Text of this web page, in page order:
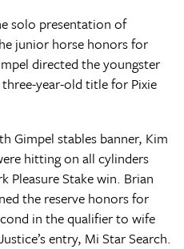
solo presentation of
junior horse honors for
directed the youngster
year-old title for Pixie
Gimpel stables banner, Kim
hitting on all cylinders
Pleasure Stake win. Brian
the reserve honors for
in the qualifier to wife
entry, Mi Star Search.